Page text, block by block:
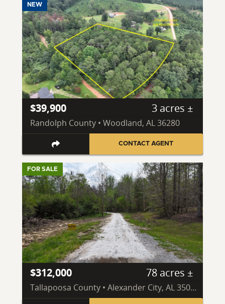
NEW
$39,900 3 acres ±
Randolph County • Woodland, AL 36280
CONTACT AGENT
FOR SALE
$312,000 78 acres ±
Tallapoosa County • Alexander City, AL 35010